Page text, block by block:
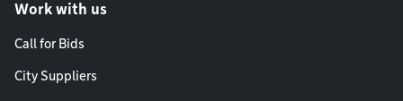
Work with us
Call for Bids
City Suppliers